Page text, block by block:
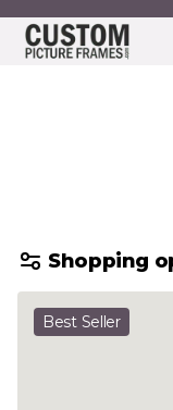
Skip to Content
Shopping
Best Seller